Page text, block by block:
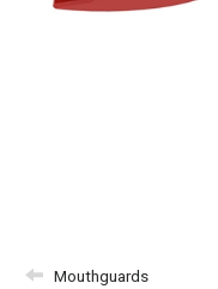
Mouthguards